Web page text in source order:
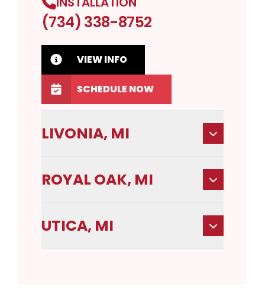
(734) 338-8752
VIEW INFO
SCHEDULE NOW
LIVONIA, MI
ROYAL OAK, MI
UTICA, MI